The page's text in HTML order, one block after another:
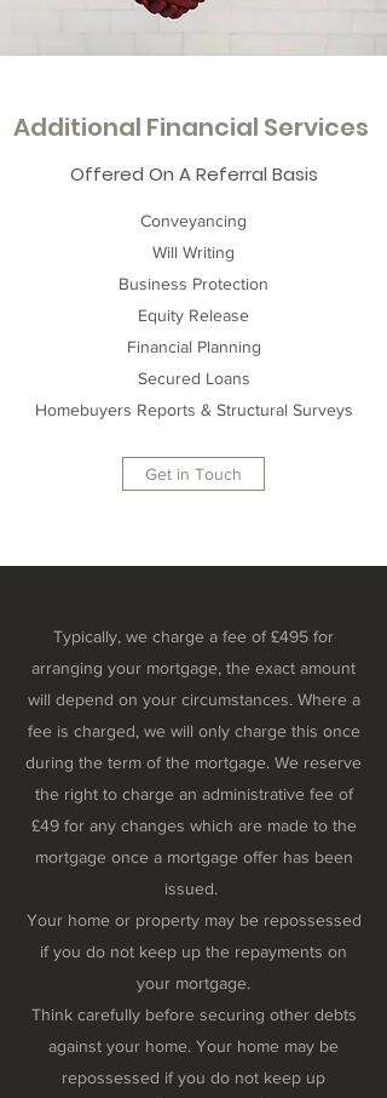
Additional Financial Services
Offered On A Referral Basis
Conveyancing
Will Writing
Business Protection
Equity Release
Financial Planning
Secured Loans
Homebuyers Reports & Structural Surveys
Get in Touch
Typically, we charge a fee of £495 for
arranging your mortgage, the exact amount
will depend on your circumstances. Where a
fee is charged, we will only charge this once
during the term of the mortgage. We reserve
the right to charge an administrative fee of
£49 for any changes which are made to the
mortgage once a mortgage offer has been
issued.
Your home or property may be repossessed
if you do not keep up the repayments on
your mortgage.
Think carefully before securing other debts
against your home. Your home may be
repossessed if you do not keep up